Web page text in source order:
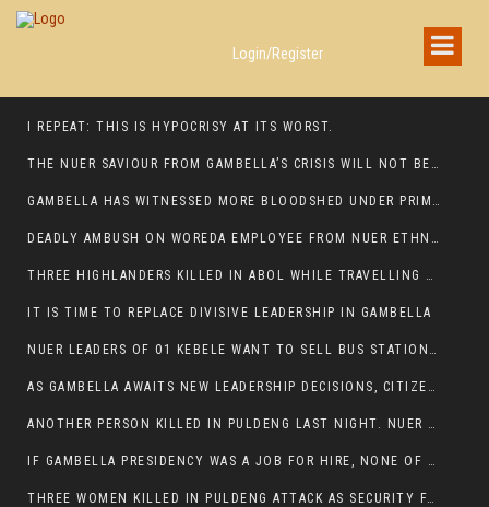
Login/Register
I REPEAT: THIS IS HYPOCRISY AT ITS WORST.
THE NUER SAVIOUR FROM GAMBELLA’S CRISIS WILL NOT BE FOUND IN THE GAMBELLA PARLIAMENT
GAMBELLA HAS WITNESSED MORE BLOODSHED UNDER PRIME MINISTER ABIY AHMED THAN UNDER ANY OTHER LEADER IN ETHIOPIA’S HISTORY
DEADLY AMBUSH ON WOREDA EMPLOYEE FROM NUER ETHNIC GROUP IN ITANG
THREE HIGHLANDERS KILLED IN ABOL WHILE TRAVELLING TO GAMBELLA TOWN,
IT IS TIME TO REPLACE DIVISIVE LEADERSHIP IN GAMBELLA
NUER LEADERS OF 01 KEBELE WANT TO SELL BUS STATION IN NEWAND TO BUNY FOR OPEN MARKET
AS GAMBELLA AWAITS NEW LEADERSHIP DECISIONS, CITIZENS DEMAND ACCOUNTABILITY FOR DEVELOPMENT AND SECURITY CHALLENGES:
ANOTHER PERSON KILLED IN PULDENG LAST NIGHT. NUER DEATH CONTINUE IN ITANG SPECIAL WOREDA
IF GAMBELLA PRESIDENCY WAS A JOB FOR HIRE, NONE OF THESE CURRENT LEADERS WOULD QUALIFY FOR IT.
THREE WOMEN KILLED IN PULDENG ATTACK AS SECURITY FAILURES CONTINUE UNDER ALEMITU UMOD ADMINISTRATION